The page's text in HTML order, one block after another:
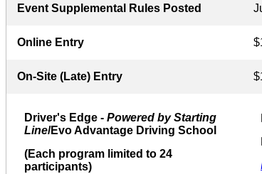
Event Supplemental Rules Posted
Online Entry
On-Site (Late) Entry
Driver's Edge - Powered by Starting
Line/Evo Advantage Driving School
(Each program limited to 24
participants)